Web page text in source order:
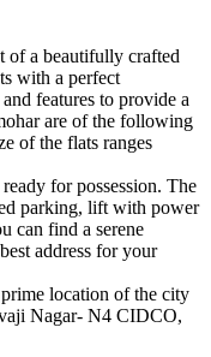
of a beautifully crafted
with a perfect
features to provide a
are of the following
of the flats ranges
for possession. The
parking, lift with power
can find a serene
address for your
location of the city
Nagar- N4 CIDCO,